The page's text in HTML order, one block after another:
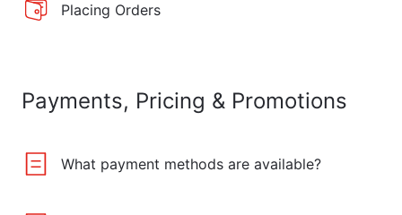
Placing Orders
Payments, Pricing & Promotions
What payment methods are available?